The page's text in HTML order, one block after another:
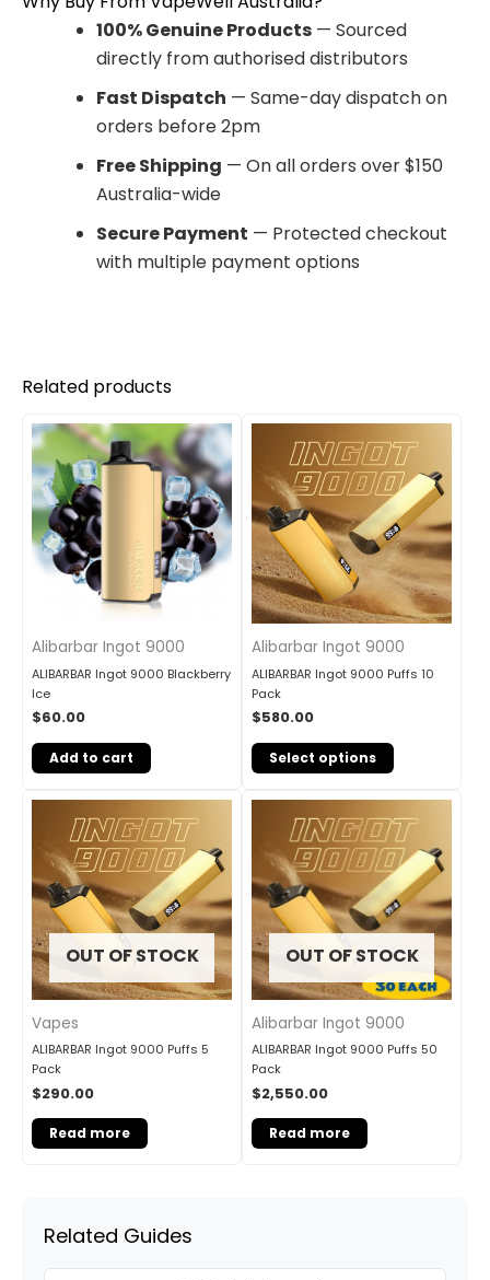
100% Genuine Products — Sourced
directly from authorised distributors
Fast Dispatch — Same-day dispatch on
orders before 2pm
Free Shipping — On all orders over $150
Australia-wide
Secure Payment — Protected checkout
with multiple payment options
Related products
Alibarbar Ingot 9000
ALIBARBAR Ingot 9000 Blackberry
Ice
$60.00
Add to cart
Alibarbar Ingot 9000
ALIBARBAR Ingot 9000 Puffs 10
Pack
$580.00
Select options
OUT OF STOCK
Vapes
ALIBARBAR Ingot 9000 Puffs 5
Pack
$290.00
Read more
OUT OF STOCK
Alibarbar Ingot 9000
ALIBARBAR Ingot 9000 Puffs 50
Pack
$2,550.00
Read more
Related Guides